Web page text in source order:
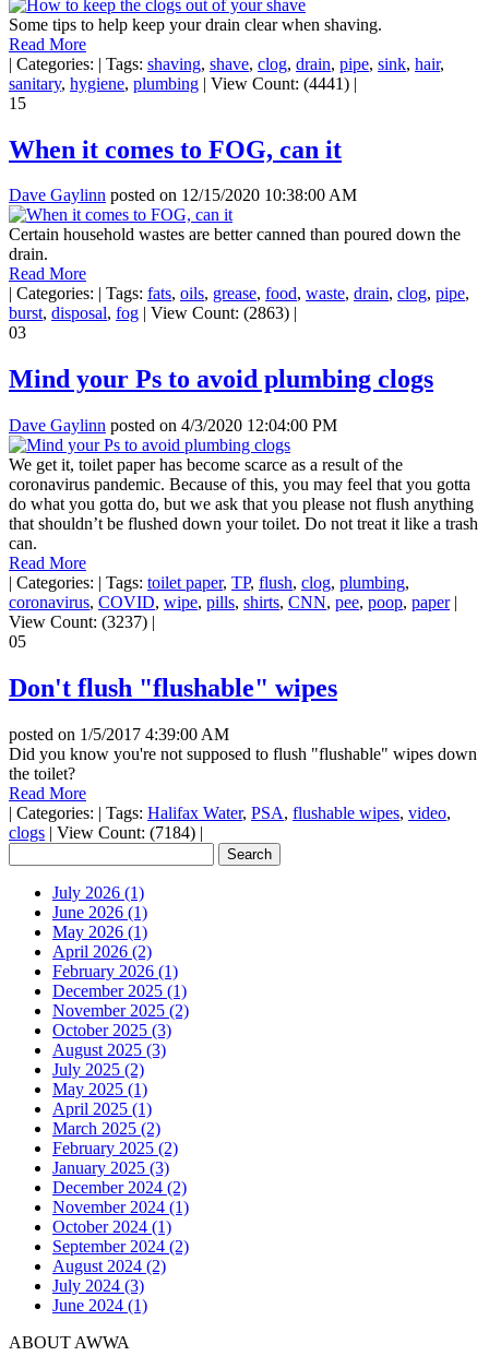
Some tips to help keep your drain clear when shaving.
Read More
| Categories: | Tags: shaving, shave, clog, drain, pipe, sink, hair,
sanitary, hygiene, plumbing | View Count: (4441) |
15
When it comes to FOG, can it
Dave Gaylinn posted on 12/15/2020 10:38:00 AM
Certain household wastes are better canned than poured down the
drain.
Read More
| Categories: | Tags: fats, oils, grease, food, waste, drain, clog, pipe,
burst, disposal, fog | View Count: (2863) |
03
Mind your Ps to avoid plumbing clogs
Dave Gaylinn posted on 4/3/2020 12:04:00 PM
We get it, toilet paper has become scarce as a result of the
coronavirus pandemic. Because of this, you may feel that you gotta
do what you gotta do, but we ask that you please not flush anything
that shouldn’t be flushed down your toilet. Do not treat it like a trash
can.
Read More
| Categories: | Tags: toilet paper, TP, flush, clog, plumbing,
coronavirus, COVID, wipe, pills, shirts, CNN, pee, poop, paper |
View Count: (3237) |
05
Don't flush "flushable" wipes
posted on 1/5/2017 4:39:00 AM
Did you know you're not supposed to flush "flushable" wipes down
the toilet?
Read More
| Categories: | Tags: Halifax Water, PSA, flushable wipes, video,
clogs | View Count: (7184) |
July 2026 (1)
June 2026 (1)
May 2026 (1)
April 2026 (2)
February 2026 (1)
December 2025 (1)
November 2025 (2)
October 2025 (3)
August 2025 (3)
July 2025 (2)
May 2025 (1)
April 2025 (1)
March 2025 (2)
February 2025 (2)
January 2025 (3)
December 2024 (2)
November 2024 (1)
October 2024 (1)
September 2024 (2)
August 2024 (2)
July 2024 (3)
June 2024 (1)
ABOUT AWWA